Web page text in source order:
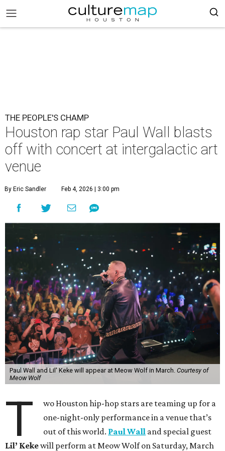
THE PEOPLE'S CHAMP
Houston rap star Paul Wall blasts
off with concert at intergalactic art
venue
By Eric Sandler Feb 4, 2026 | 3:00 pm
Paul Wall and Lil' Keke will appear at Meow Wolf in March. Courtesy of
Meow Wolf
T
wo Houston hip-hop stars are teaming up for a
one-night-only performance in a venue that’s
out of this world. Paul Wall and special guest
Lil’ Kekewill perform at Meow Wolf on Saturday, March